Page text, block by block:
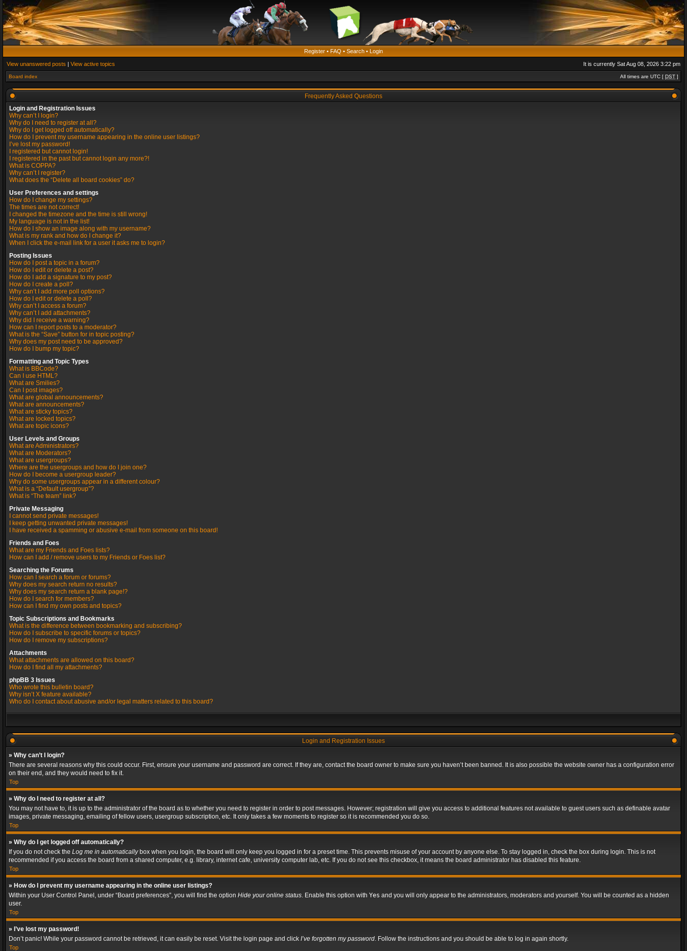
Register • FAQ • Search • Login
View unanswered posts | View active topics It is currently Sat Aug 08, 2026 3:22 pm
Board index All times are UTC [ DST ]
Frequently Asked Questions
Login and Registration Issues
Why can’t I login?
Why do I need to register at all?
Why do I get logged off automatically?
How do I prevent my username appearing in the online user listings?
I’ve lost my password!
I registered but cannot login!
I registered in the past but cannot login any more?!
What is COPPA?
Why can’t I register?
What does the “Delete all board cookies” do?
User Preferences and settings
How do I change my settings?
The times are not correct!
I changed the timezone and the time is still wrong!
My language is not in the list!
How do I show an image along with my username?
What is my rank and how do I change it?
When I click the e-mail link for a user it asks me to login?
Posting Issues
How do I post a topic in a forum?
How do I edit or delete a post?
How do I add a signature to my post?
How do I create a poll?
Why can’t I add more poll options?
How do I edit or delete a poll?
Why can’t I access a forum?
Why can’t I add attachments?
Why did I receive a warning?
How can I report posts to a moderator?
What is the “Save” button for in topic posting?
Why does my post need to be approved?
How do I bump my topic?
Formatting and Topic Types
What is BBCode?
Can I use HTML?
What are Smilies?
Can I post images?
What are global announcements?
What are announcements?
What are sticky topics?
What are locked topics?
What are topic icons?
User Levels and Groups
What are Administrators?
What are Moderators?
What are usergroups?
Where are the usergroups and how do I join one?
How do I become a usergroup leader?
Why do some usergroups appear in a different colour?
What is a “Default usergroup”?
What is “The team” link?
Private Messaging
I cannot send private messages!
I keep getting unwanted private messages!
I have received a spamming or abusive e-mail from someone on this board!
Friends and Foes
What are my Friends and Foes lists?
How can I add / remove users to my Friends or Foes list?
Searching the Forums
How can I search a forum or forums?
Why does my search return no results?
Why does my search return a blank page!?
How do I search for members?
How can I find my own posts and topics?
Topic Subscriptions and Bookmarks
What is the difference between bookmarking and subscribing?
How do I subscribe to specific forums or topics?
How do I remove my subscriptions?
Attachments
What attachments are allowed on this board?
How do I find all my attachments?
phpBB 3 Issues
Who wrote this bulletin board?
Why isn’t X feature available?
Who do I contact about abusive and/or legal matters related to this board?
Login and Registration Issues
» Why can’t I login?
There are several reasons why this could occur. First, ensure your username and password are correct. If they are, contact the board owner to make sure you haven’t been banned. It is also possible the website owner has a configuration error
on their end, and they would need to fix it.
Top
» Why do I need to register at all?
You may not have to, it is up to the administrator of the board as to whether you need to register in order to post messages. However; registration will give you access to additional features not available to guest users such as definable avatar
images, private messaging, emailing of fellow users, usergroup subscription, etc. It only takes a few moments to register so it is recommended you do so.
Top
» Why do I get logged off automatically?
If you do not check the Log me in automaticallybox when you login, the board will only keep you logged in for a preset time. This prevents misuse of your account by anyone else. To stay logged in, check the box during login. This is not
recommended if you access the board from a shared computer, e.g. library, internet cafe, university computer lab, etc. If you do not see this checkbox, it means the board administrator has disabled this feature.
Top
» How do I prevent my username appearing in the online user listings?
Within your User Control Panel, under “Board preferences”, you will find the option Hide your online status. Enable this option with Yes and you will only appear to the administrators, moderators and yourself. You will be counted as a hidden
user.
Top
» I’ve lost my password!
Don’t panic! While your password cannot be retrieved, it can easily be reset. Visit the login page and click I’ve forgotten my password. Follow the instructions and you should be able to log in again shortly.
Top